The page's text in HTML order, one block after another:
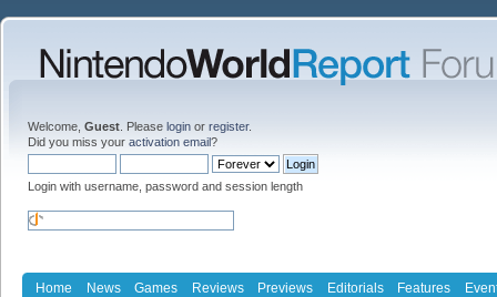
Welcome, Guest . Please login or register.
Did you miss your activation email?
Login with username, password and session length
Home News Games Reviews Previews Editorials Features